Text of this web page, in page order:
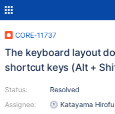
CORE-11737
The keyboard layout
shortcut keys (Alt +
Status:
Assignee:
Resolved
Katayama